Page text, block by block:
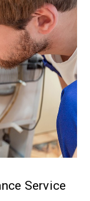
Service